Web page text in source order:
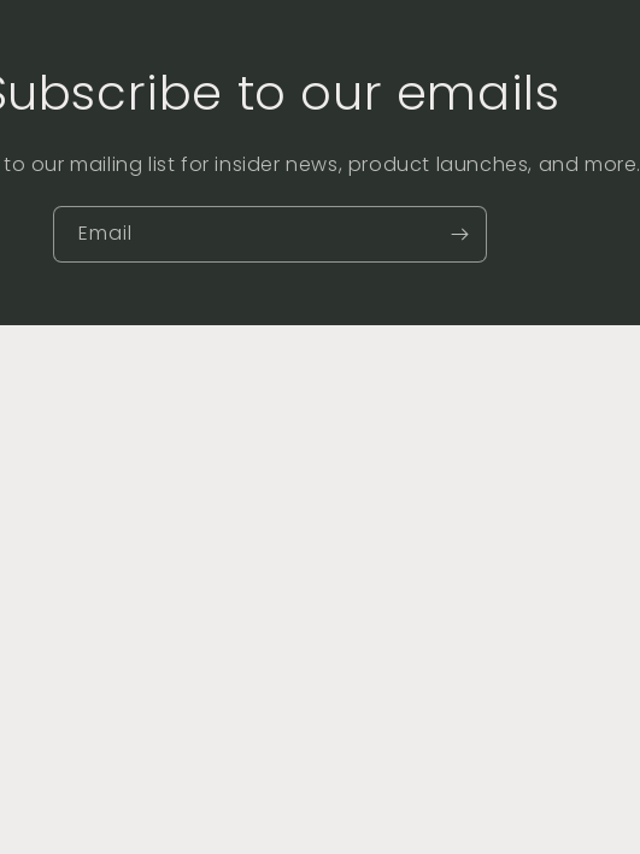
to our emails
our mailing list for insider news, product launches, and more.
Email